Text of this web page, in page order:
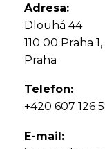
Adresa:
Dlouhá 44
110 00 Praha
Praha
Telefon:
+420 607 126
E-mail: